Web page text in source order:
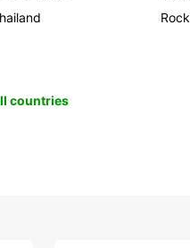
countries